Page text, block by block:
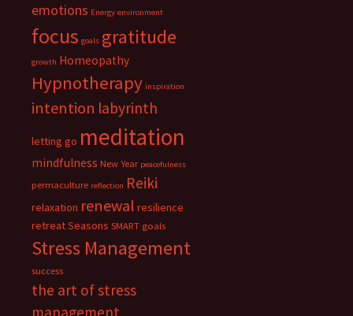
emotions Energy environment
focus goals gratitude
growth Homeopathy
Hypnotherapy inspiration
intention labyrinth
letting go meditation
mindfulness New Year peacefulness
permaculture reflection Reiki
relaxation renewal resilience
retreatSeasons SMART goals
Stress Management
success
the art of stress
management